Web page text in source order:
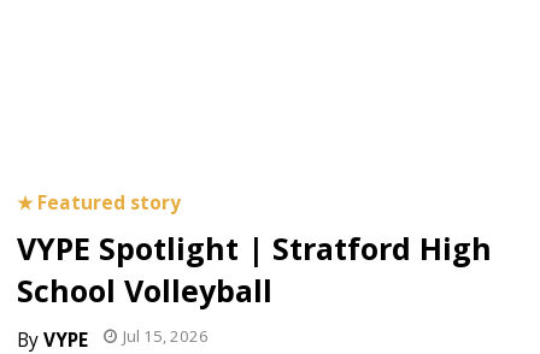
VYPE Spotlight | Stratford High
School Volleyball
VYPE Jul 15, 2026